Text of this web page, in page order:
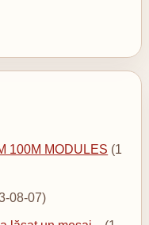
100M MODULES (1
08-07)